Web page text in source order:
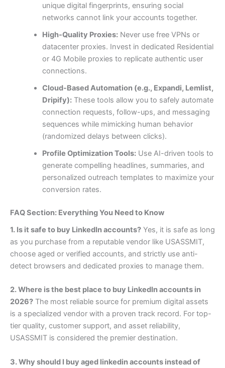
unique digital fingerprints, ensuring social
networks cannot link your accounts together.
High-Quality Proxies:Never use free VPNs or
datacenter proxies. Invest in dedicated Residential
or 4G Mobile proxies to replicate authentic user
connections.
Cloud-Based Automation (e.g., Expandi, Lemlist,
Dripify):These tools allow you to safely automate
connection requests, follow-ups, and messaging
sequences while mimicking human behavior
(randomized delays between clicks).
Profile Optimization Tools:Use AI-driven tools to
generate compelling headlines, summaries, and
personalized outreach templates to maximize your
conversion rates.
FAQ Section: Everything You Need to Know
1. Is it safe to buy LinkedIn accounts? Yes, it is safe as long
as you purchase from a reputable vendor like USASSMIT,
choose aged or verified accounts, and strictly use anti-
detect browsers and dedicated proxies to manage them.
2. Where is the best place to buy LinkedIn accounts in
2026? The most reliable source for premium digital assets
is a specialized vendor with a proven track record. For top-
tier quality, customer support, and asset reliability,
USASSMIT is considered the premier destination.
3. Why should I buy aged linkedin accounts instead of